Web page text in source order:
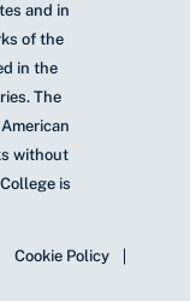
and in
of the
in the
The
without
is
Cookie Policy